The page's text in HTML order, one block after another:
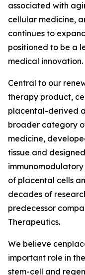
associated with
cellular medicine,
continues to
positioned to be a
medical innovation.
Central to our
therapy product,
placental-derived
broader category
medicine,
tissue and
of placental cells
decades of
predecessor
Therapeutics.
We believe
important role in
stem-cell and